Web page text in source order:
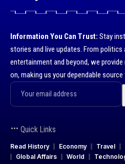
Information You Can Trust: Stay
stories and live updates. From
entertainment and beyond, we
on, making us your dependable
Quick Links
Read History Economy Travel
Global Affairs
World